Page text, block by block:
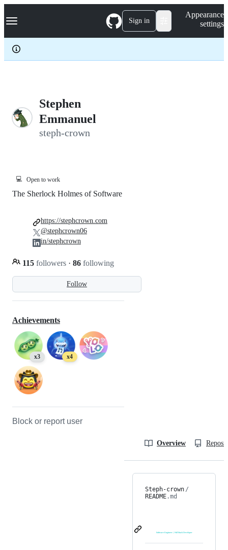
k
p
c
Navigation Menu Sign in
Appearance
settings
Stephen
Emmanuel
steph-crown
💻 Open to work
Follow
The Sherlock Holmes of Software
115 followers · 86 following
https://stephcrown.com
@stephcrown06
in/stephcrown
Achievements
x3 x4
Block or report user
Overview
Steph-crown /
README.md